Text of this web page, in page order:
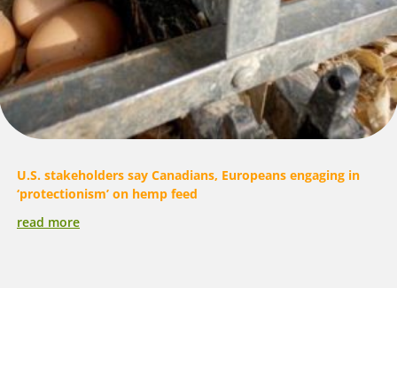
U.S. stakeholders say Canadians, Europeans engaging in
‘protectionism’ on hemp feed
read more